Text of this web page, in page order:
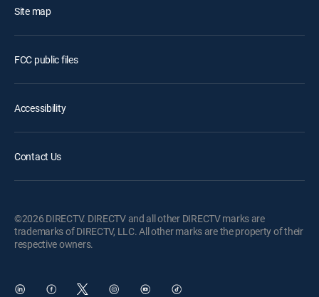
Site map
FCC public files
Accessibility
Contact Us
©2026 DIRECTV. DIRECTV and all other DIRECTV marks are
trademarks of DIRECTV, LLC. All other marks are the property of their
respective owners.